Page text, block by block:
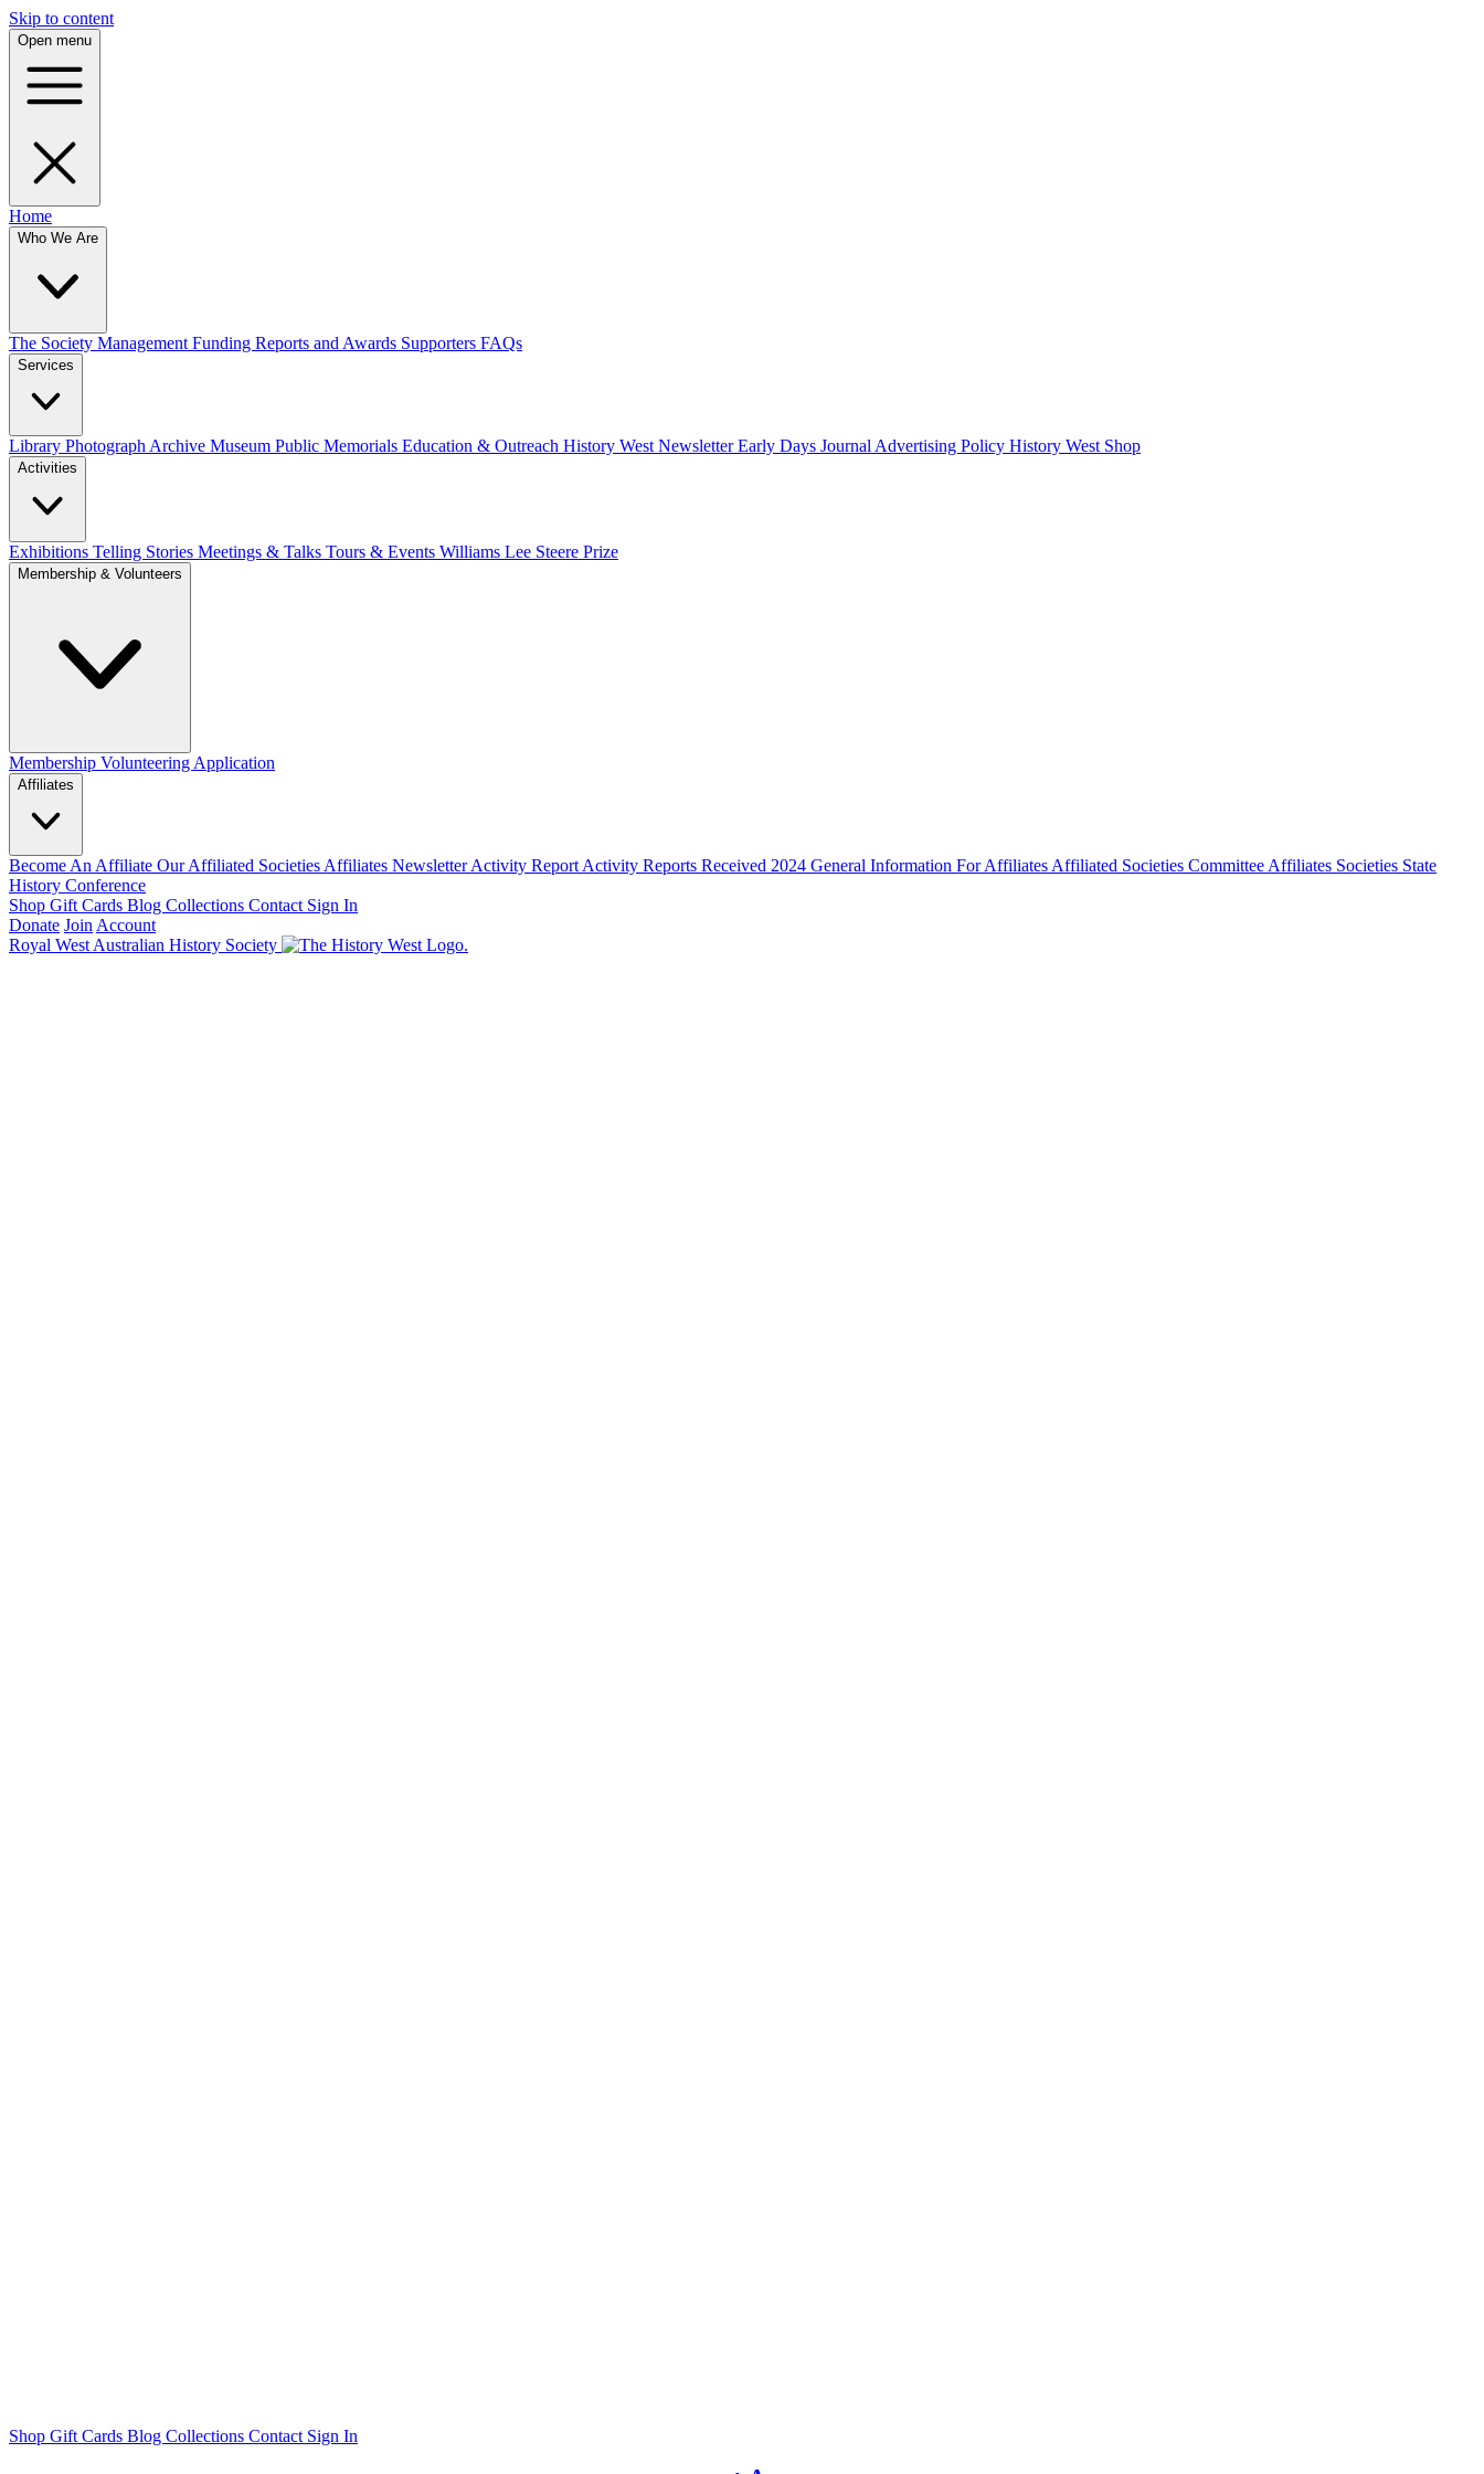
Skip to content
Open menu
Home
Who We Are
The Society Management Funding Reports and Awards Supporters FAQs
Services
Library Photograph Archive Museum Public Memorials Education & Outreach History West NewsletterEarly Days Journal Advertising Policy History West Shop
Activities
Exhibitions Telling Stories Meetings & Talks Tours & Events Williams Lee Steere Prize
Membership & Volunteers
Membership Volunteering Application
Affiliates
Become An Affiliate Our Affiliated Societies Affiliates NewsletterActivity Report Activity Reports Received 2024 General Information For Affiliates Affiliated Societies Committee Affiliates Societies State
History Conference
Shop Gift Cards Blog Collections Contact Sign In
Donate Join Account
Royal West Australian History Society
Shop Gift Cards Blog Collections Contact Sign In
Decrease